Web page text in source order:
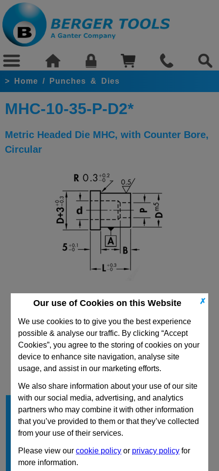
✗
Our use of Cookies on this Website
We use cookies to to give you the best experience
possible & analyse our traffic. By clicking “Accept
Cookies”, you agree to the storing of cookies on your
device to enhance site navigation, analyse site
usage, and assist in our marketing efforts.
We also share information about your use of our site
with our social media, advertising, and analytics
partners who may combine it with other information
that you’ve provided to them or that they’ve collected
from your use of their services.
Please view ourcookie policy or privacy policy for
more information.
> Home / Punches & Dies
MHC-10-35-P-D2*
Metric Headed Die MHC, with Counter Bore,
Circular
CAD Viewer
Technical Data
Shape
C
D
10
L min
20
L max
P min